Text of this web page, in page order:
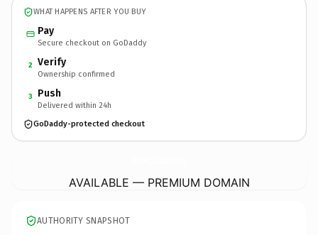
WHAT HAPPENS AFTER YOU BUY
Pay
Secure checkout on GoDaddy
2 Verify
Ownership confirmed
3 Push
Delivered within 24h
GoDaddy-protected checkout
AVAILABLE — PREMIUM DOMAIN
AUTHORITY SNAPSHOT